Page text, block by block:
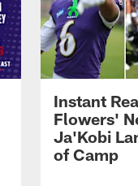
Instant
Flowers'
Ja'Kobi
of Camp